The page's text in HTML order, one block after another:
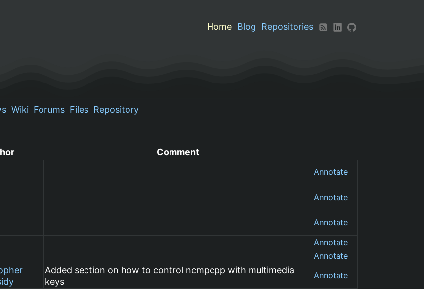
Home Blog
Repositories
Wiki Forums Files Repository
Comment
Annotate
Annotate
Annotate
Annotate
Annotate
Added section on how to control ncmpcpp with multimedia
keys
Annotate